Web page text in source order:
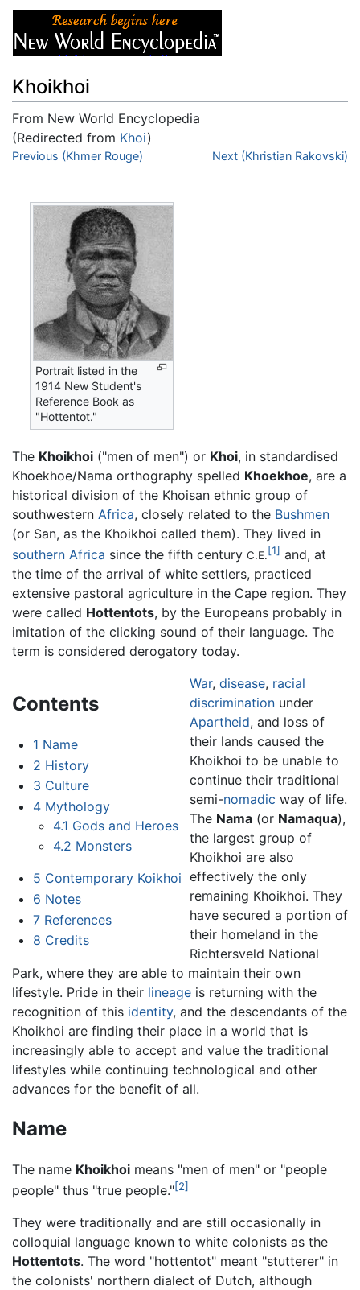
Khoikhoi
From New World Encyclopedia
(Redirected from Khoi)
Jump to:navigation,search
Previous (Khmer Rouge) Next (Khristian Rakovski)
Portrait listed in the
1914 New Student's
Reference Book as
"Hottentot."
The Khoikhoi ("men of men") or Khoi, in standardised
Khoekhoe/Nama orthography spelled Khoekhoe, are a
historical division of the Khoisan ethnic group of
southwestern Africa, closely related to the Bushmen
(or San, as the Khoikhoi called them). They lived in
southern Africa since the fifth century C.E.[1] and, at
the time of the arrival of white settlers, practiced
extensive pastoral agriculture in the Cape region. They
were called Hottentots, by the Europeans probably in
imitation of the clicking sound of their language. The
term is considered derogatory today.
Contents
1 Name
2 History
3 Culture
4 Mythology
4.1 Gods and Heroes
4.2 Monsters
5 Contemporary Koikhoi
6 Notes
7 References
8 Credits
War, disease, racial
discriminationunder
Apartheid, and loss of
their lands caused the
Khoikhoi to be unable to
continue their traditional
semi-nomadic way of life.
The Nama(or Namaqua),
the largest group of
Khoikhoi are also
effectively the only
remaining Khoikhoi. They
have secured a portion of
their homeland in the
Richtersveld National
Park, where they are able to maintain their own
lifestyle. Pride in their lineage is returning with the
recognition of this identity, and the descendants of the
Khoikhoi are finding their place in a world that is
increasingly able to accept and value the traditional
lifestyles while continuing technological and other
advances for the benefit of all.
Name
The name Khoikhoi means "men of men" or "people
people" thus "true people."[2]
They were traditionally and are still occasionally in
colloquial language known to white colonists as the
Hottentots. The word "hottentot" meant "stutterer" in
the colonists' northern dialect of Dutch, although